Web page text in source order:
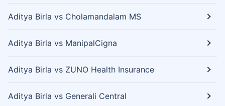
Aditya Birla vs Cholamandalam MS
Aditya Birla vs ManipalCigna
Aditya Birla vs ZUNO Health Insurance
Aditya Birla vs Generali Central